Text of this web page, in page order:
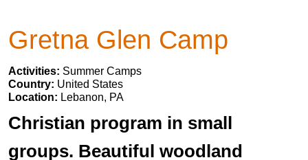
Gretna Glen Camp
Activities: Summer Camps
Country: United States
Location: Lebanon, PA
Christian program in small
groups. Beautiful woodland